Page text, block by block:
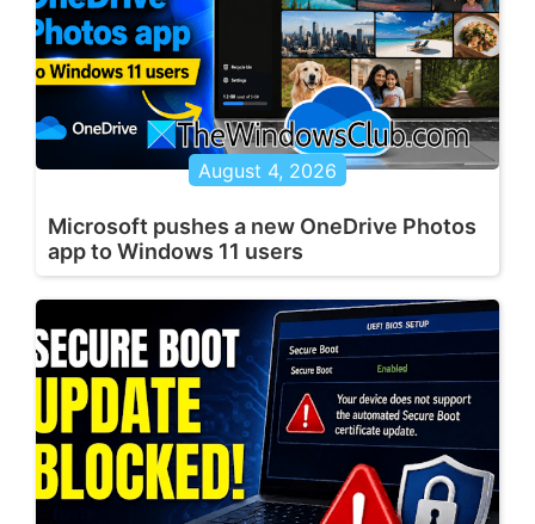
August 4, 2026
Microsoft pushes a new OneDrive Photos
app to Windows 11 users